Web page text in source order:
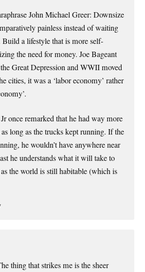
John Michael Greer: Downsize
painless instead of waiting
a lifestyle that is more self-
the need for money. Joe Bageant
Great Depression and WWII moved
cities, it was a ‘labor economy’ rather
once remarked that he had way more
long as the trucks kept running. If the
he wouldn’t have anywhere near
he understands what it will take to
the world is still habitable (which is
thing that strikes me is the sheer